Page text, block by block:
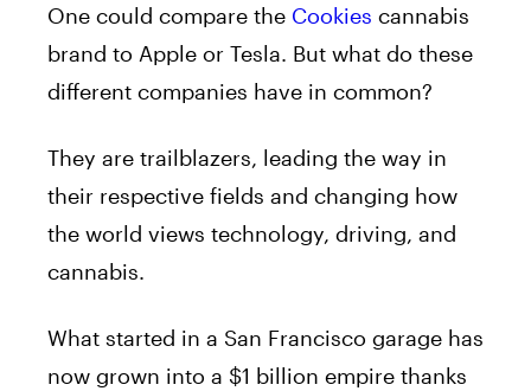
One could compare the Cookies cannabis
brand to Apple or Tesla. But what do these
different companies have in common?
They are trailblazers, leading the way in
their respective fields and changing how
the world views technology, driving, and
cannabis.
What started in a San Francisco garage has
now grown into a $1 billion empire thanks